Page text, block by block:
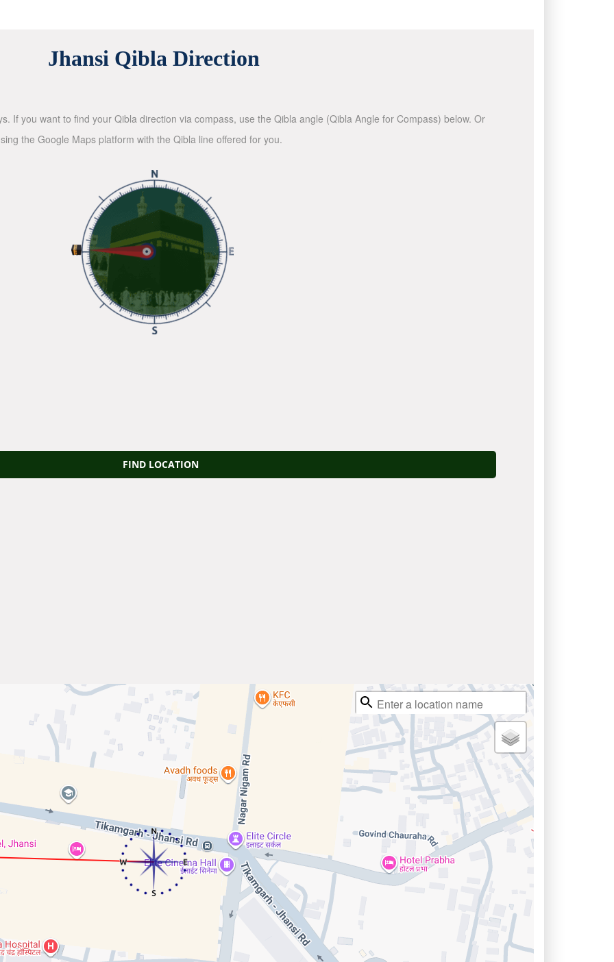
Jhansi Qibla Direction
If you want to find your Qibla direction via compass, use the Qibla angle (Qibla Angle for Compass) below. Or
the Google Maps platform with the Qibla line offered for you.
FIND LOCATION